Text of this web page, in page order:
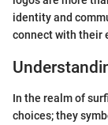
identity and
connect with their
In the realm of
choices; they